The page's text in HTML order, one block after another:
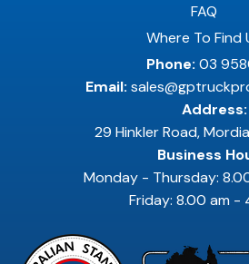
FAQ
Where To Find
Phone: 03
Email:
Address:
29 Hinkler Road,
Business
Monday - Thursday:
Friday: 8.00 am -